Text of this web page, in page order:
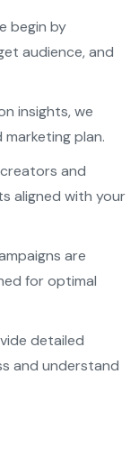
begin by
audience, and
insights, we
plan.
and
aligned with your
are
for optimal
detailed
and understand